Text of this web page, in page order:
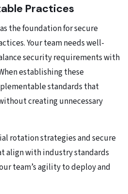
Practices
the foundation for secure
Your team needs well-
security requirements with
establishing these
standards that
creating unnecessary
rotation strategies and secure
align with industry standards
team’s agility to deploy and